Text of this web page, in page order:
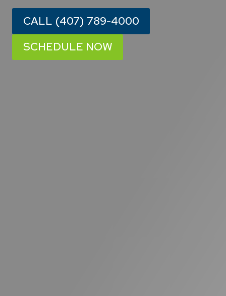
CALL (407) 789-4000
SCHEDULE NOW